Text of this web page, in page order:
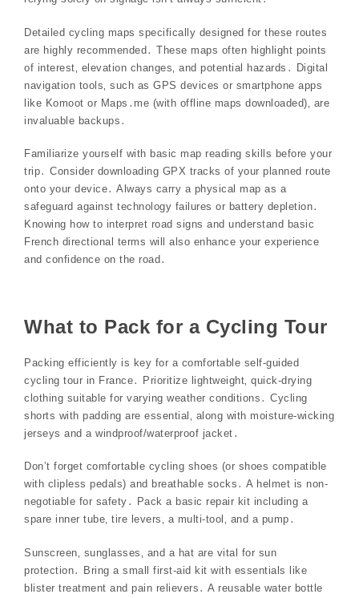
Detailed cycling maps specifically designed for these routes
are highly recommended․ These maps often highlight points
of interest‚ elevation changes‚ and potential hazards․ Digital
navigation tools‚ such as GPS devices or smartphone apps
like Komoot or Maps․me (with offline maps downloaded)‚ are
invaluable backups․
Familiarize yourself with basic map reading skills before your
trip․ Consider downloading GPX tracks of your planned route
onto your device․ Always carry a physical map as a
safeguard against technology failures or battery depletion․
Knowing how to interpret road signs and understand basic
French directional terms will also enhance your experience
and confidence on the road․
What to Pack for a Cycling Tour
Packing efficiently is key for a comfortable self-guided
cycling tour in France․ Prioritize lightweight‚ quick-drying
clothing suitable for varying weather conditions․ Cycling
shorts with padding are essential‚ along with moisture-wicking
jerseys and a windproof/waterproof jacket․
Don’t forget comfortable cycling shoes (or shoes compatible
with clipless pedals) and breathable socks․ A helmet is non-
negotiable for safety․ Pack a basic repair kit including a
spare inner tube‚ tire levers‚ a multi-tool‚ and a pump․
Sunscreen‚ sunglasses‚ and a hat are vital for sun
protection․ Bring a small first-aid kit with essentials like
blister treatment and pain relievers․ A reusable water bottle